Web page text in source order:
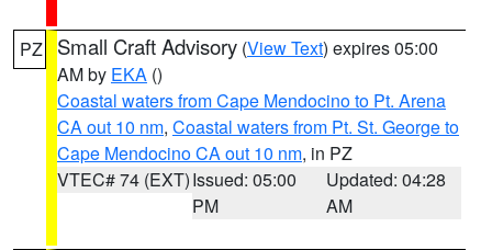
PZ Small Craft Advisory (View Text) expires 05:00
AM by EKA ()
Coastal waters from Cape Mendocino to Pt. Arena
CA out 10 nm, Coastal waters from Pt. St. George to
Cape Mendocino CA out 10 nm, in PZ
VTEC# 74 (EXT)Issued: 05:00
PM
Updated: 04:28
AM